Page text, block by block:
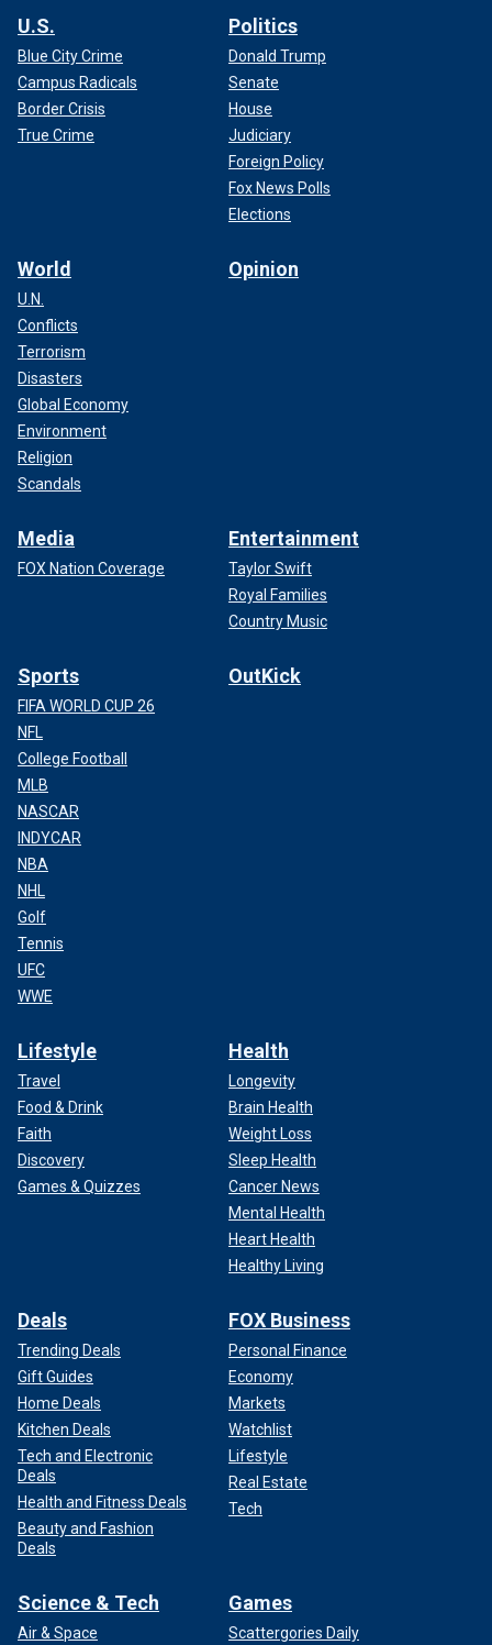
U.S.
Blue City Crime
Campus Radicals
Border Crisis
True Crime
Politics
Donald Trump
Senate
House
Judiciary
Foreign Policy
Fox News Polls
Elections
World
U.N.
Conflicts
Terrorism
Disasters
Global Economy
Environment
Religion
Scandals
Opinion
Media
FOX Nation Coverage
Entertainment
Taylor Swift
Royal Families
Country Music
Sports
FIFA WORLD CUP 26
NFL
College Football
MLB
NASCAR
INDYCAR
NBA
NHL
Golf
Tennis
UFC
WWE
OutKick
Lifestyle
Travel
Food & Drink
Faith
Discovery
Games & Quizzes
Health
Longevity
Brain Health
Weight Loss
Sleep Health
Cancer News
Mental Health
Heart Health
Healthy Living
Deals
Trending Deals
Gift Guides
Home Deals
Kitchen Deals
Tech and Electronic
Deals
Health and Fitness Deals
Beauty and Fashion
Deals
FOX Business
Personal Finance
Economy
Markets
Watchlist
Lifestyle
Real Estate
Tech
Science & Tech
Air & Space
Games
Scattergories Daily